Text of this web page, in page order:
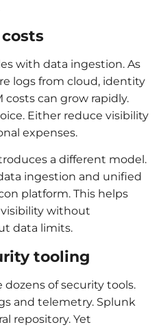
with data ingestion. As
logs from cloud, identity
costs can grow rapidly.
Either reduce visibility
expenses.
a different model.
ingestion and unified
platform. This helps
without
data limits.
tooling
of security tools.
and telemetry. Splunk
repository. Yet